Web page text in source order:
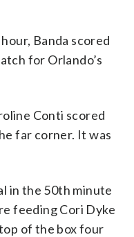
Banda scored
for Orlando’s
Conti scored
far corner. It was
in the 50th minute
feeding Cori Dyke
of the box four